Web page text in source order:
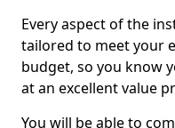
Every aspect of the
tailored to meet your
budget, so you know
at an excellent value
You will be able to